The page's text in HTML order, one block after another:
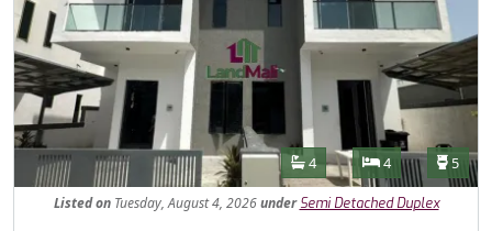
Features
Bathrooms
4 Bedrooms
4 5
Listed onTuesday, August 4, 2026under Semi Detached Duplex